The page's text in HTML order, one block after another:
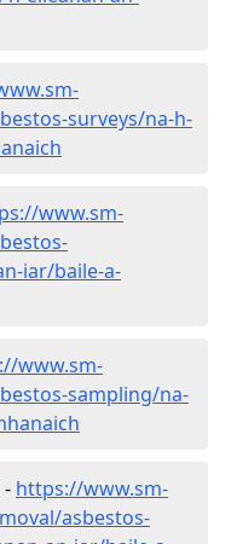
surveys/na-h-
www.sm-
iar/baile-a-
www.sm-
sampling/na-
- https://www.sm-
asbestos-